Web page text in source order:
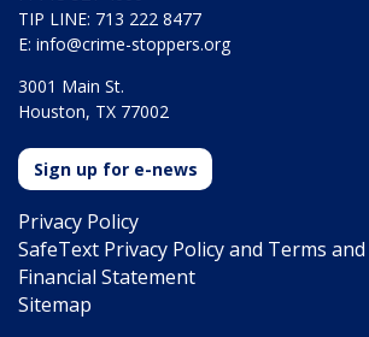
TIP LINE: 713 222 8477
E: info@crime-stoppers.org
3001 Main St.
Houston, TX 77002
Sign up for e-news
Privacy Policy
SafeText Privacy Policy and Terms
Financial Statement
Sitemap